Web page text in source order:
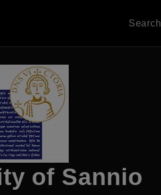
Search
of Sannio